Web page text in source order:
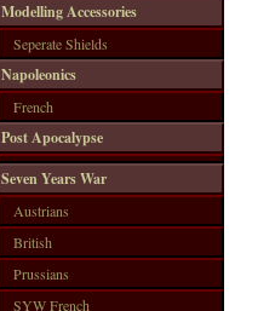
Modelling Accessories
Seperate Shields
Napoleonics
French
Post Apocalypse
Seven Years War
Austrians
British
Prussians
SYW French